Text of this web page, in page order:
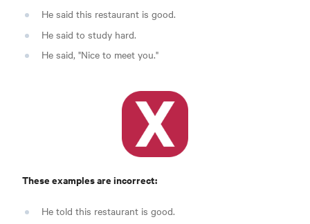
He said this restaurant is good.
He said to study hard.
He said, "Nice to meet you."
These examples are incorrect:
He told this restaurant is good.